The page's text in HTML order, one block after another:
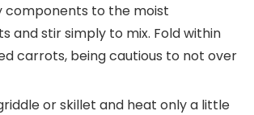
components to the moist
and stir simply to mix. Fold within
carrots, being cautious to not over
or skillet and heat only a little